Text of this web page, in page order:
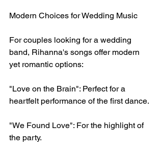
Modern Choices for Wedding Music
For couples looking for a wedding
band, Rihanna's songs offer modern
yet romantic options:
"Love on the Brain": Perfect for a
heartfelt performance of the first dance.
"We Found Love": For the highlight of
the party.